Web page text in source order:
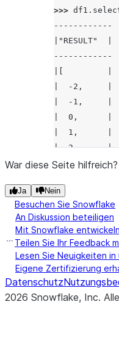
>>> df1 .
------------
|"RESULT"  |
------------
|  -2,     |
|  -1,     |
|  0,      |
|  1,      |
|  2       |
|]         |
>>> df2 =
>>> df2.select
------------
|"RESULT"  |
------------
|[         |
|  4,      |
War diese Seite hilfreich?
Ja Nein
Besuchen Sie Snowflake
An Diskussion beteiligen
Mit Snowflake entwickeln
Teilen Sie Ihr Feedback
Lesen Sie Neuigkeiten in
Eigene Zertifizierung
Datenschutz
2026 Snowflake, Inc.